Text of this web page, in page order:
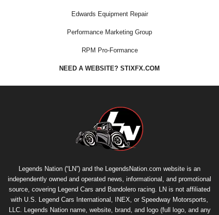
Edwards Equipment Repair
Performance Marketing Group
RPM Pro-Formance
NEED A WEBSITE? STIXFX.COM
Legends Nation (“LN”) and the LegendsNation.com website is an
independently owned and operated news, informational, and promotional
source, covering Legend Cars and Bandolero racing. LN is not affiliated
with U.S. Legend Cars International, INEX, or Speedway Motorsports,
LLC. Legends Nation name, website, brand, and logo (full logo, and any